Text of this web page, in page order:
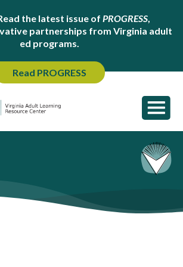
the latest issue of PROGRESS,
partnerships from Virginia adult
ed programs.
Read PROGRESS